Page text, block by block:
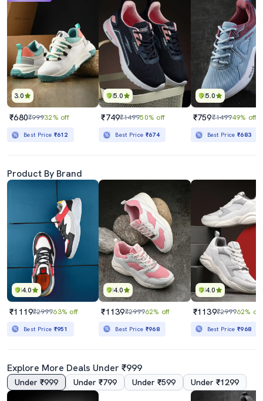
3.0
₹680₹99932% off
Best Price ₹612
5.0
₹749₹149950% off
Best Price ₹674
5.0
₹759₹149949% off
Best Price₹683
Product By Brand
4.0
₹1119₹299963% off
Best Price ₹951
4.0
₹1139₹299962% off
Best Price ₹968
4.0
₹1139₹299962% off
Best Price₹968
Explore More Deals Under ₹999
Under ₹999 Under ₹799 Under ₹599 Under ₹1299